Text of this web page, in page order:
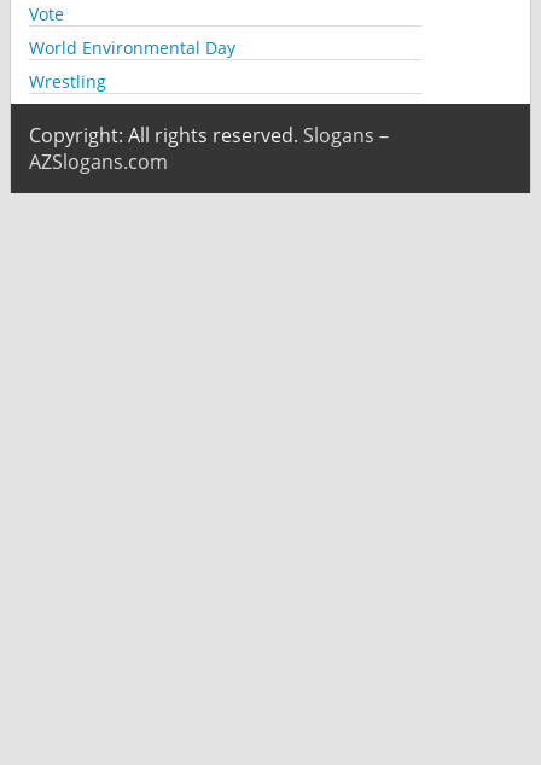
Vote
World Environmental Day
Wrestling
Copyright: All rights reserved. Slogans –
AZSlogans.com